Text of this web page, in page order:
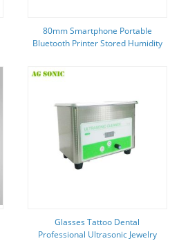
80mm Smartphone Portable
Bluetooth Printer Stored Humidity
Glasses Tattoo Dental
Professional Ultrasonic Jewelry